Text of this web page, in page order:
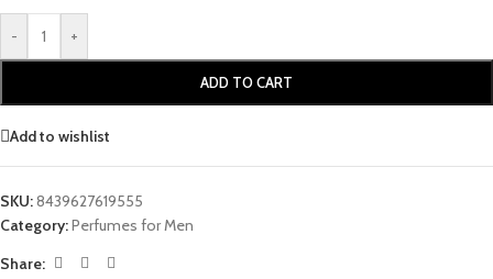
- +
ADD TO CART
Add to wishlist
SKU:8439627619555
Category:Perfumes for Men
Share: